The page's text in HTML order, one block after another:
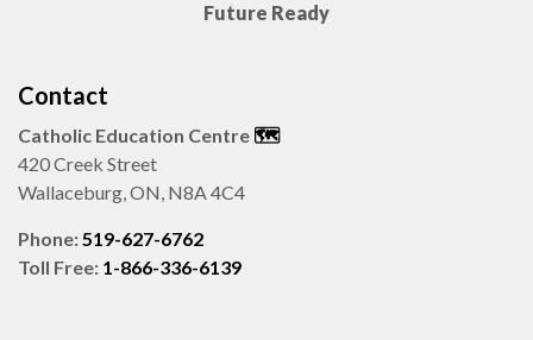
Future Ready
Contact
Catholic Education Centre 🗺️
420 Creek Street
Wallaceburg, ON, N8A 4C4
Phone:519-627-6762
Toll Free: 1-866-336-6139